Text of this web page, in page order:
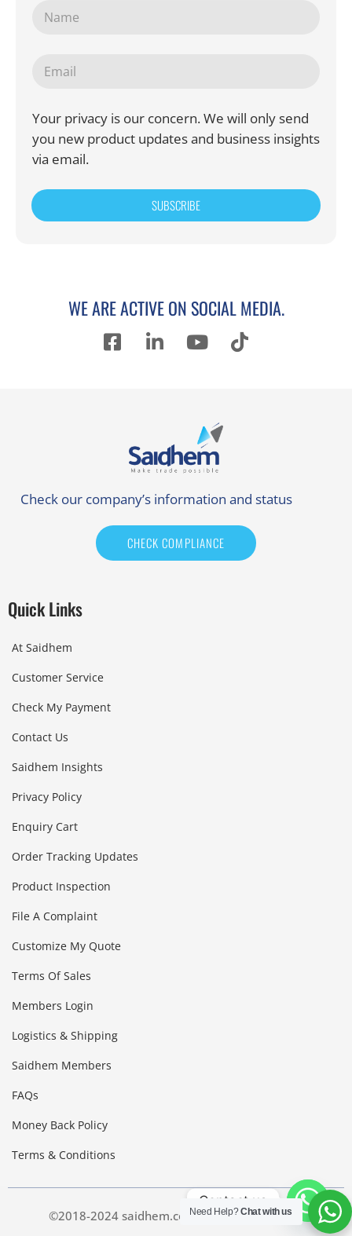
Your privacy is our concern. We will only send
you new product updates and business insights
via email.
SUBSCRIBE
WE ARE ACTIVE ON SOCIAL MEDIA.
Check our company’s information and status
CHECK COMPLIANCE
Quick Links
At Saidhem
Customer Service
Check My Payment
Contact Us
Saidhem Insights
Privacy Policy
Enquiry Cart
Order Tracking Updates
Product Inspection
File A Complaint
Customize My Quote
Terms Of Sales
Members Login
Logistics & Shipping
Saidhem Members
FAQs
Money Back Policy
Terms & Conditions
©2018-2024 saidhem.com. All Right Reserved
Need Help?Chat with us
Contact us